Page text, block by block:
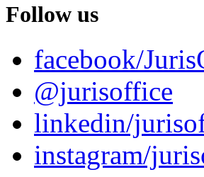
Follow us
facebook/
@jurisoffice
linkedin/
instagram/